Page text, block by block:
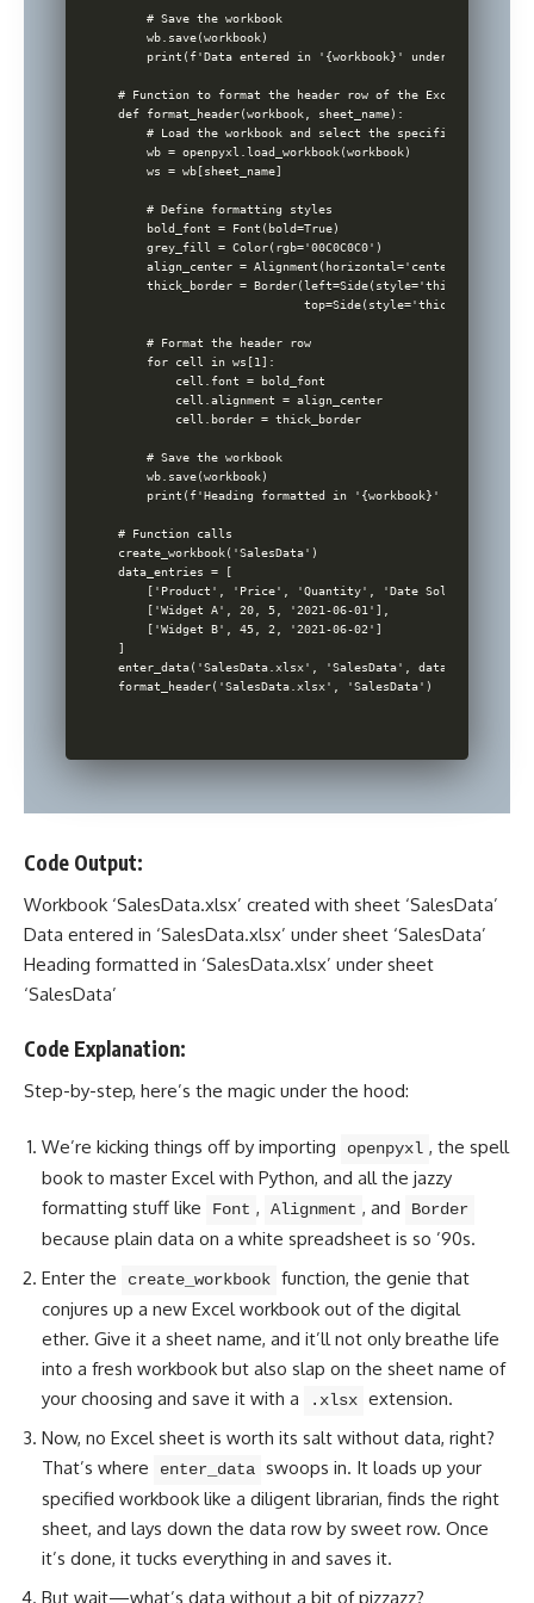
    # Save the workbook
    wb.save(workbook)
print(f'Data entered in '{workbook}' under sheet
# Function to format the header row of the Excel sheet
def format_header(workbook, sheet_name):
    # Load the workbook and select the specified sheet
    wb = openpyxl.load_workbook(workbook)
    ws = wb[sheet_name]
    # Define formatting styles
    bold_font = Font(bold=True)
    grey_fill = Color(rgb='00C0C0C0')
    align_center = Alignment(horizontal='center')
thick_border = Border(left=Side(style='thick'),
top=Side(style='thick'),
    # Format the header row
    for cell in ws[1]:
        cell.font = bold_font
        cell.alignment = align_center
        cell.border = thick_border
    # Save the workbook
    wb.save(workbook)
print(f'Heading formatted in '{workbook}' under sheet
# Function calls
create_workbook('SalesData')
data_entries = [
    ['Product', 'Price', 'Quantity', 'Date Sold'],
    ['Widget A', 20, 5, '2021-06-01'],
    ['Widget B', 45, 2, '2021-06-02']
]
enter_data('SalesData.xlsx', 'SalesData', data_entries)
Code Output:
Workbook ‘SalesData.xlsx’ created with sheet ‘SalesData’
Data entered in ‘SalesData.xlsx’ under sheet ‘SalesData’
Heading formatted in ‘SalesData.xlsx’ under sheet
‘SalesData’
Code Explanation:
Step-by-step, here’s the magic under the hood:
We’re kicking things off by importing openpyxl , the spell
book to master Excel with Python, and all the jazzy
formatting stuff like
Font , Alignment , and Border
because plain data on a white spreadsheet is so ’90s.
Enter the
create_workbook function, the genie that
conjures up a new Excel workbook out of the digital
ether. Give it a sheet name, and it’ll not only breathe life
into a fresh workbook but also slap on the sheet name of
your choosing and save it with a
.xlsx extension.
Now, no Excel sheet is worth its salt without data, right?
That’s where
enter_data swoops in. It loads up your
specified workbook like a diligent librarian, finds the right
sheet, and lays down the data row by sweet row. Once
it’s done, it tucks everything in and saves it.
But wait—what’s data without a bit of pizzazz?